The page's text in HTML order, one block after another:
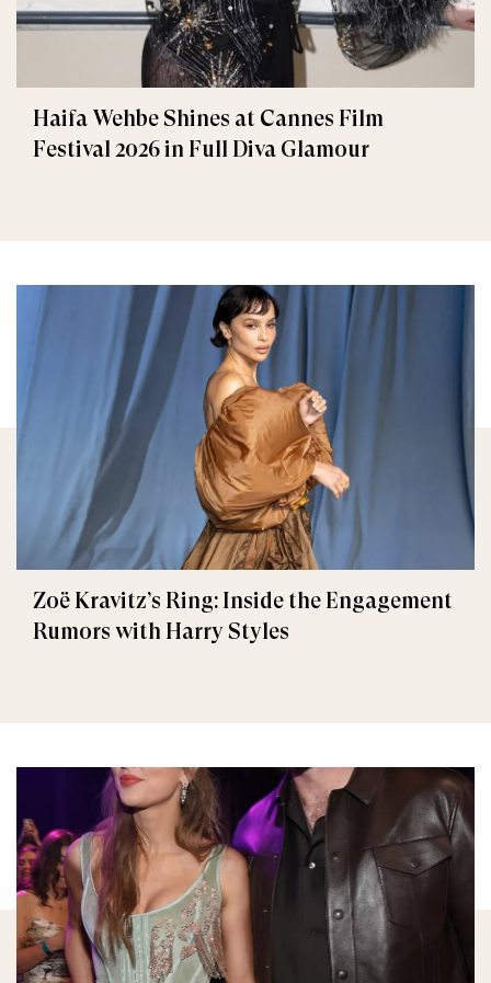
Haifa Wehbe Shines at Cannes Film
Festival 2026 in Full Diva Glamour
Zoë Kravitz’s Ring: Inside the Engagement
Rumors with Harry Styles